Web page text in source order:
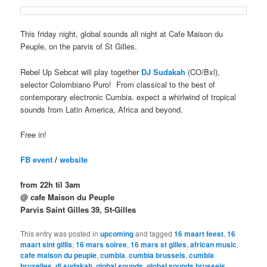
This friday night, global sounds all night at Cafe Maison du
Peuple, on the parvis of St Gilles.
Rebel Up Sebcat will playtogether DJ Sudakah (CO/Bxl),
selector Colombiano Puro! From classical to the best of
contemporary electronic Cumbia. expect a whirlwind of tropical
sounds from Latin America, Africa and beyond.
Free in!
FB event /website
from 22h til 3am
@ cafe Maison du Peuple
Parvis Saint Gilles 39, St-Gilles
This entry was posted inupcomingand tagged16 maart feest,16
maart sint gillis,16 mars soiree,16 mars st gilles,african music,
cafe maison du peuple,cumbia,cumbia brussels,cumbia